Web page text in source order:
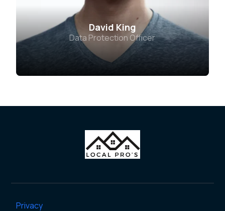
David King
Data Protection Officer
Privacy